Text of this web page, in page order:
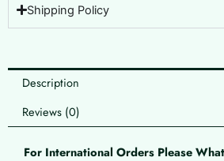
Shipping Policy
Description
Reviews (0)
For International Orders Please